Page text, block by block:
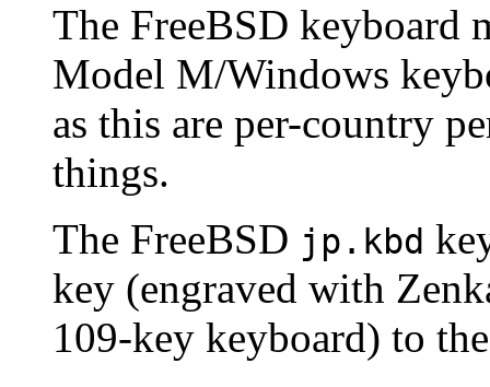
The FreeBSD keyboard
Model M/Windows
as this are per-country
things.
The FreeBSD jp.kbd
key (engraved with
109-key keyboard) to